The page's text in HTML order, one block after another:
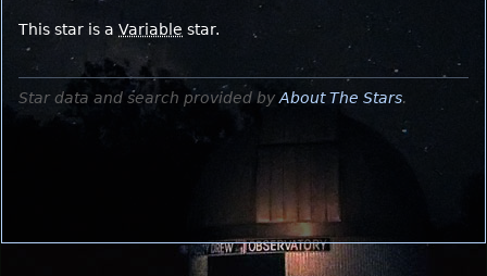
This star is a Variable star.
Star data and search provided by About The Stars.